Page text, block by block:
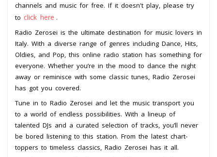
channels and music for free. If it doesn't play, please try
to click here .
Radio Zerosei is the ultimate destination for music lovers in
Italy. With a diverse range of genres including Dance, Hits,
Oldies, and Pop, this online radio station has something for
everyone. Whether you’re in the mood to dance the night
away or reminisce with some classic tunes, Radio Zerosei
has got you covered.
Tune in to Radio Zerosei and let the music transport you
to a world of endless possibilities. With a lineup of
talented DJs and a curated selection of tracks, you’ll never
be bored listening to this station. From the latest chart-
toppers to timeless classics, Radio Zerosei has it all.